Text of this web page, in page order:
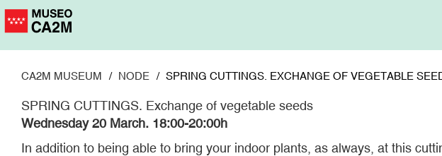
Skip
to
CA2M MUSEUM NODE SPRING CUTTINGS. EXCHANGE OF VEGETABLE
SPRING CUTTINGS. Exchange of vegetable seeds
Wednesday 20 March. 18:00-20:00h
In addition to being able to bring your indoor plants, as always, at this